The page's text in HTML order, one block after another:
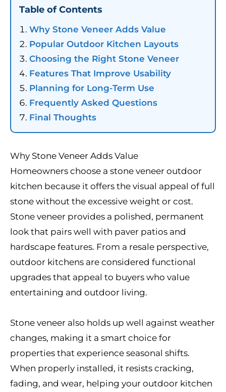
Table of Contents
Why Stone Veneer Adds Value
Popular Outdoor Kitchen Layouts
Choosing the Right Stone Veneer
Features That Improve Usability
Planning for Long-Term Use
Frequently Asked Questions
Final Thoughts
Why Stone Veneer Adds Value
Homeowners choose a stone veneer outdoor
kitchen because it offers the visual appeal of full
stone without the excessive weight or cost.
Stone veneer provides a polished, permanent
look that pairs well with paver patios and
hardscape features. From a resale perspective,
outdoor kitchens are considered functional
upgrades that appeal to buyers who value
entertaining and outdoor living.
Stone veneer also holds up well against weather
changes, making it a smart choice for
properties that experience seasonal shifts.
When properly installed, it resists cracking,
fading, and wear, helping your outdoor kitchen